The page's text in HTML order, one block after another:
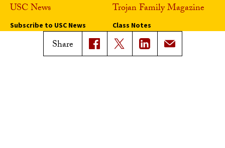
Share
USC News
Subscribe to USC News
Trojan Family Magazine
Class Notes
Magazine Issues
Connect with Trojan Family